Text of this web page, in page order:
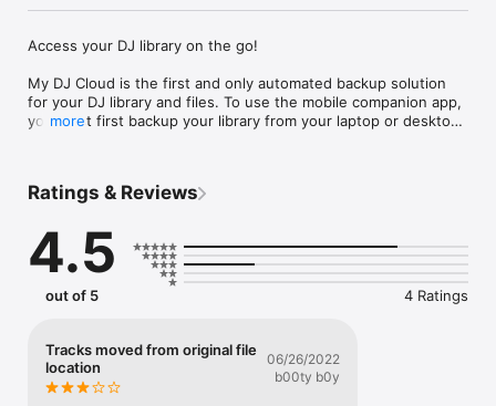
Access your DJ library on the go!
My DJ Cloud is the first and only automated backup solution
for your DJ library and files. To use the mobile companion app,
you must first backup your library from your laptop or desktop
more
Ratings & Reviews
4.5
out of 5 4 Ratings
Tracks moved from original file
location
06/26/2022
b00ty b0y